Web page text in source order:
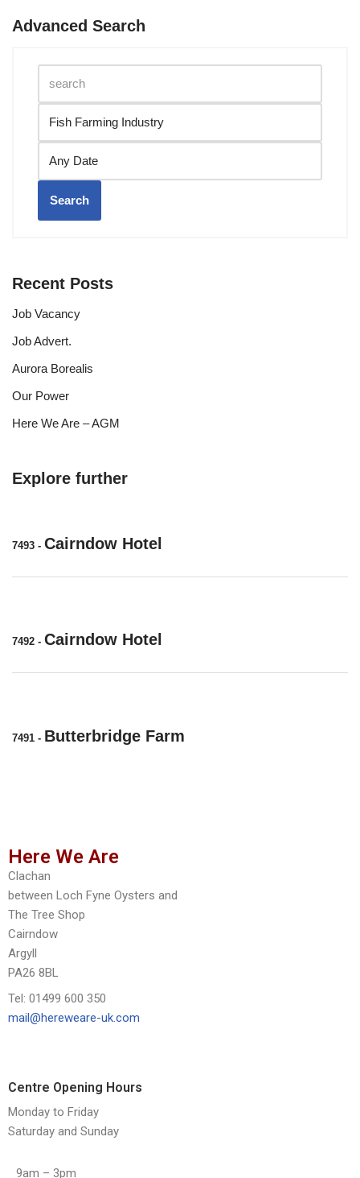
Advanced Search
Search
Recent Posts
Job Vacancy
Job Advert.
Aurora Borealis
Our Power
Here We Are – AGM
Explore further
7493 - Cairndow Hotel
7492 - Cairndow Hotel
7491 - Butterbridge Farm
Here We Are
Clachan
between Loch Fyne Oysters and
The Tree Shop
Cairndow
Argyll
PA26 8BL
Tel: 01499 600 350
mail@hereweare-uk.com
Centre Opening Hours
Monday to Friday
Saturday and Sunday
9am – 3pm